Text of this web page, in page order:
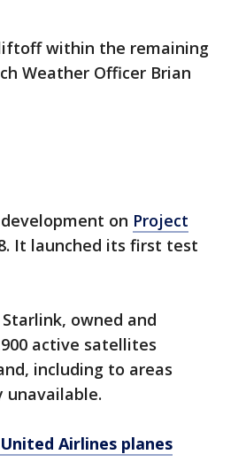
within the remaining
Weather Officer Brian
on Project
It launched its first test
owned and
active satellites
including to areas
unavailable.
Airlines planes